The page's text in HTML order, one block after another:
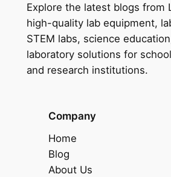
Explore the latest blogs from
high-quality lab equipment,
STEM labs, science
laboratory solutions for
and research institutions.
Company
Home
Blog
About Us